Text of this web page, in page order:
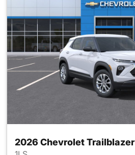
2026 Chevrolet Trailblazer